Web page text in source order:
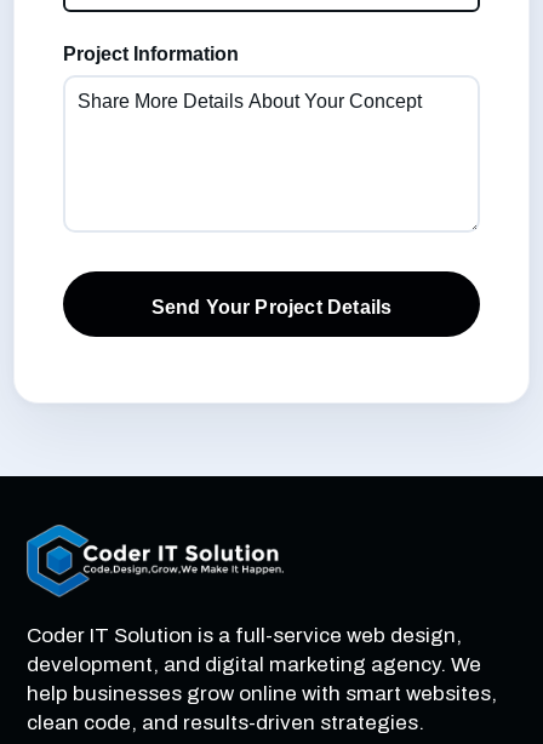
Project Information
Send Your Project Details
Coder IT Solution is a full-service web design,
development, and digital marketing agency. We
help businesses grow online with smart websites,
clean code, and results-driven strategies.